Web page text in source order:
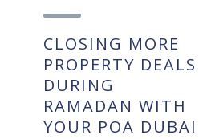
CLOSING MORE
PROPERTY DEALS
DURING
RAMADAN WITH
YOUR POA DUBAI